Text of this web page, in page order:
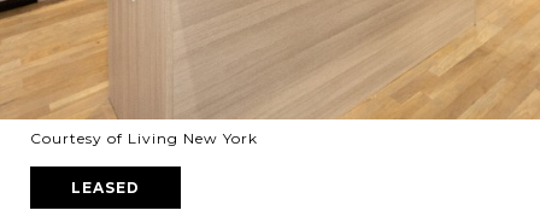
Courtesy of Living New York
LEASED